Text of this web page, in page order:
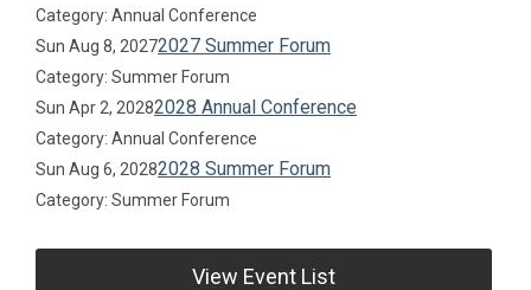
Category: Annual Conference
Sun Aug 8, 20272027 Summer Forum
Category: Summer Forum
Sun Apr 2, 20282028 Annual Conference
Category: Annual Conference
Sun Aug 6, 20282028 Summer Forum
Category: Summer Forum
View Event List